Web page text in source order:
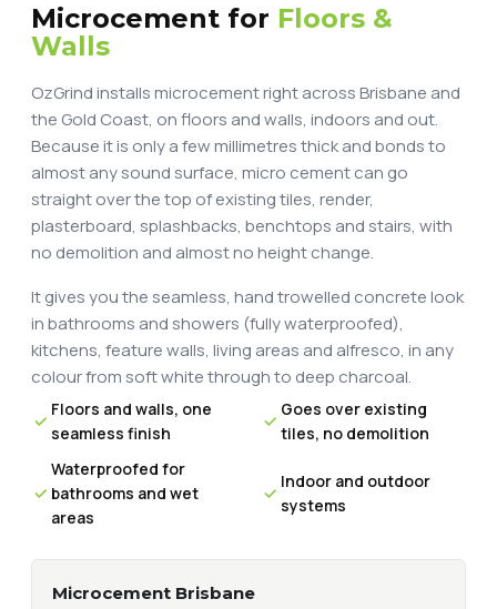
Microcement for Floors &
Walls
OzGrind installs microcement right across Brisbane and
the Gold Coast, on floors and walls, indoors and out.
Because it is only a few millimetres thick and bonds to
almost any sound surface, micro cement can go
straight over the top of existing tiles, render,
plasterboard, splashbacks, benchtops and stairs, with
no demolition and almost no height change.
It gives you the seamless, hand trowelled concrete look
in bathrooms and showers (fully waterproofed),
kitchens, feature walls, living areas and alfresco, in any
colour from soft white through to deep charcoal.
Floors and walls, one
seamless finish
Goes over existing
tiles, no demolition
Waterproofed for
bathrooms and wet
areas
Indoor and outdoor
systems
Microcement Brisbane